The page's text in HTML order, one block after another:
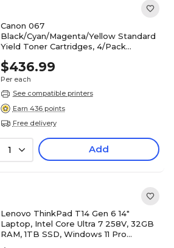
Canon 067
Black/Cyan/Magenta/Yellow Standard
Yield Toner Cartridges, 4/Pack
$436.99
Per each
See compatible printers
Earn 436 points
Free delivery
1 Add
Lenovo ThinkPad T14 Gen 6 14"
Laptop, Intel Core Ultra 7 258V, 32GB
RAM, 1TB SSD, Windows 11 Pro